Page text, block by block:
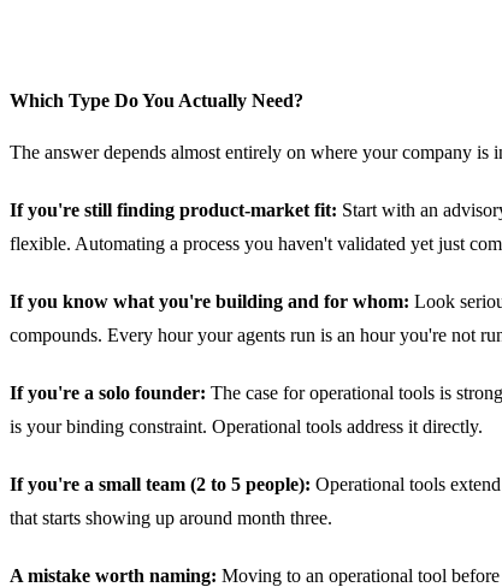
Which Type Do You Actually Need?
The answer depends almost entirely on where your company is
If you're still finding product-market fit: Start with an
flexible. Automating a process you haven't validated yet just
If you know what you're building and for whom: Look
compounds. Every hour your agents run is an hour you're not
If you're a solo founder: The case for operational tools is
is your binding constraint. Operational tools address it directly.
If you're a small team (2 to 5 people): Operational tools
that starts showing up around month three.
A mistake worth naming: Moving to an operational tool